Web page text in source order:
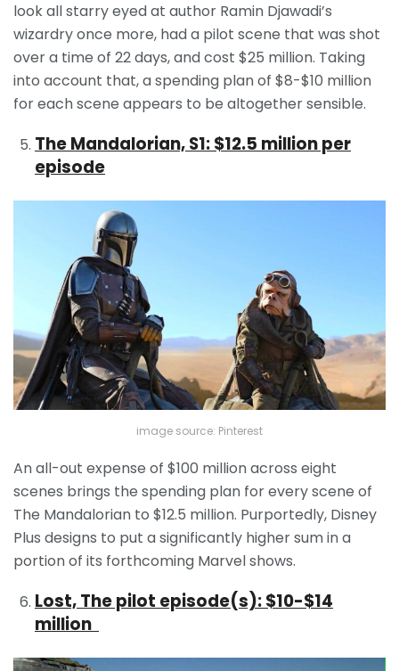
look all starry eyed at author Ramin Djawadi’s
wizardry once more, had a pilot scene that was shot
over a time of 22 days, and cost $25 million. Taking
into account that, a spending plan of $8-$10 million
for each scene appears to be altogether sensible.
The Mandalorian, S1: $12.5 million per
episode
image source: Pinterest
An all-out expense of $100 million across eight
scenes brings the spending plan for every scene of
The Mandalorian to $12.5 million. Purportedly, Disney
Plus designs to put a significantly higher sum in a
portion of its forthcoming Marvel shows.
Lost, The pilot episode(s): $10-$14
million